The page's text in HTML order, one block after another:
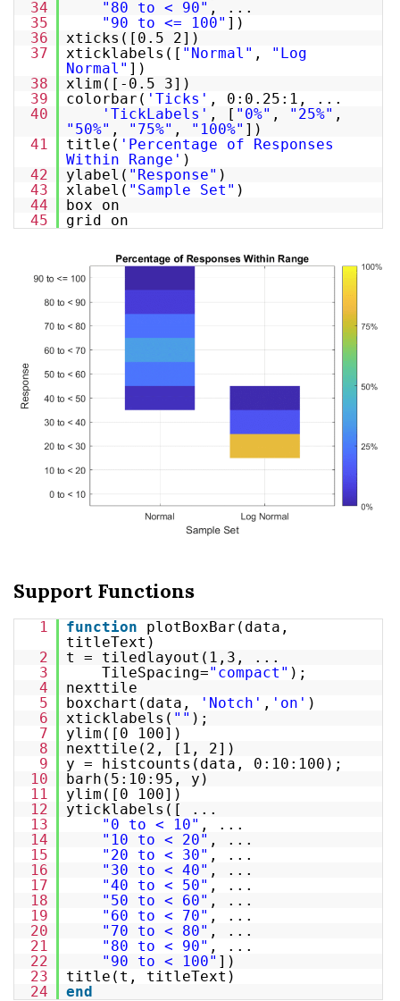
34
"80 to < 90" , ...
35
"90 to <= 100" ])
36
xticks([0.5 2])
37
xticklabels([ "Normal" ,
"Log
Normal" ])
38
xlim([-0.5 3])
39
colorbar( 'Ticks' , 0:0.25:1, ...
40
'TickLabels' , [ "0%" , "25%" ,
"50%" , "75%" , "100%" ])
41
title( 'Percentage of Responses
Within Range' )
42
ylabel( "Response" )
43
xlabel( "Sample Set" )
44
box on
45
grid on
Support Functions
1 function
plotBoxBar(data,
titleText)
2
t = tiledlayout(1,3, ...
3
TileSpacing="compact" );
4
nexttile
5
boxchart(data, 'Notch' , 'on' )
6
xticklabels( "" );
7
ylim([0 100])
8
nexttile(2, [1, 2])
9
y = histcounts(data, 0:10:100);
10
barh(5:10:95, y)
11
ylim([0 100])
12
yticklabels([ ...
13
"0 to < 10" , ...
14
"10 to < 20" , ...
15
"20 to < 30" , ...
16
"30 to < 40" , ...
17
"40 to < 50" , ...
18
"50 to < 60" , ...
19
"60 to < 70" , ...
20
"70 to < 80" , ...
21
"80 to < 90" , ...
22
"90 to < 100" ])
23
title(t, titleText)
24
end